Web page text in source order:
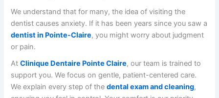
We understand that for many, the idea of visiting the
dentist causes anxiety. If it has been years since you saw a
dentist in Pointe-Claire, you might worry about judgment
or pain.
AtClinique Dentaire Pointe Claire, our team is trained to
support you. We focus on gentle, patient-centered care.
We explain every step of thedental exam and cleaning,